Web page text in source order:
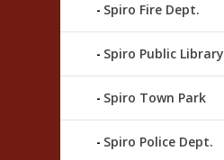
Spiro Fire Dept.
Spiro Public Library
Spiro Town Park
Spiro Police Dept.